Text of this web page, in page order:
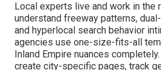
Local experts live and work in the
understand freeway patterns,
and hyperlocal search behavior
agencies use one-size-fits-all
Inland Empire nuances
create city-specific pages, track